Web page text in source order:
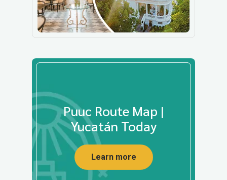
Puuc Route Map |
Yucatán Today
Learn more